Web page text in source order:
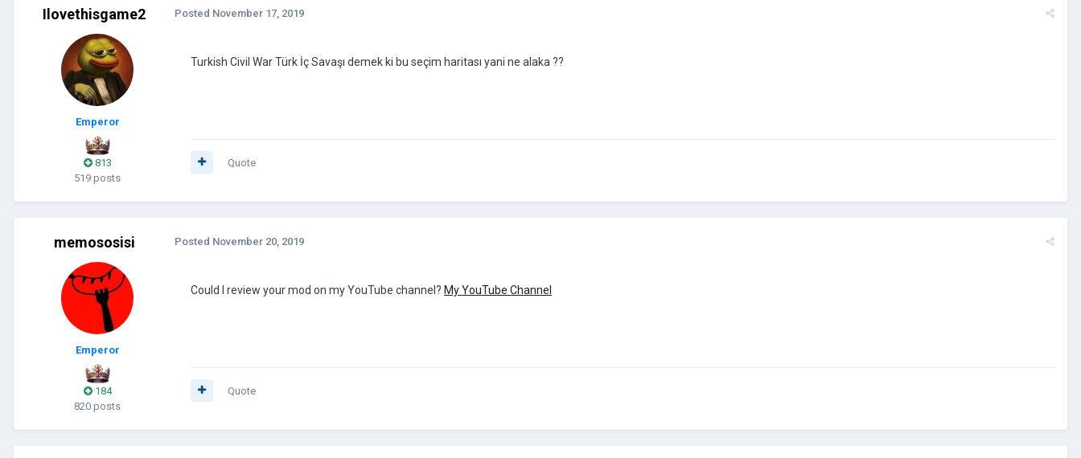
Ilovethisgame2
Emperor
813
519 posts
Posted November 17, 2019
Turkish Civil War Türk İç Savaşı demek ki bu seçim haritası yani ne alaka ??
Quote
memososisi
Emperor
184
820 posts
Posted November 20, 2019
Could I review your mod on my YouTube channel? My YouTube Channel
Quote